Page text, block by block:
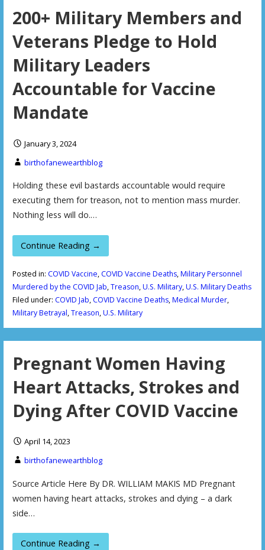
200+ Military Members and
Veterans Pledge to Hold
Military Leaders
Accountable for Vaccine
Mandate
January 3, 2024
birthofanewearthblog
Holding these evil bastards accountable would require
executing them for treason, not to mention mass murder.
Nothing less will do.…
Continue Reading →
Posted in: COVID Vaccine, COVID Vaccine Deaths,Military Personnel
Murdered by the COVID Jab,Treason,U.S. Military,U.S. Military Deaths
Filed under: COVID Jab, COVID Vaccine Deaths,Medical Murder,
Military Betrayal,Treason,U.S. Military
Pregnant Women Having
Heart Attacks, Strokes and
Dying After COVID Vaccine
April 14, 2023
birthofanewearthblog
Source Article Here By DR. WILLIAM MAKIS MD Pregnant
women having heart attacks, strokes and dying – a dark
side…
Continue Reading →